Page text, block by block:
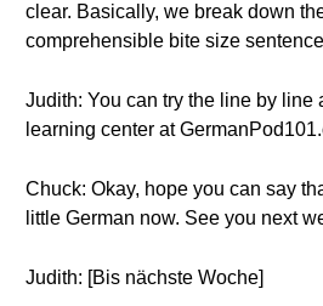
clear. Basically, we break down
comprehensible bite size
Judith: You can try the line by line
learning center at
Chuck: Okay, hope you can say
little German now. See you next
Judith: [Bis nächste Woche]